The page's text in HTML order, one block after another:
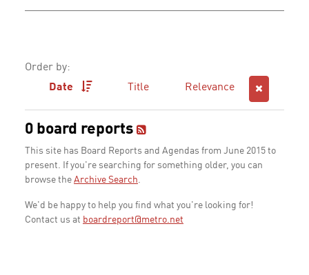
Order by:
Date
Title Relevance
0 board reports
This site has Board Reports and Agendas from June 2015 to
present. If you're searching for something older, you can
browse the Archive Search.
We'd be happy to help you find what you're looking for!
Contact us at boardreport@metro.net